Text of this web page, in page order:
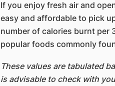
If you enjoy fresh air and
easy and affordable to pick
number of calories burnt per
popular foods commonly
These values are tabulated
is advisable to check with